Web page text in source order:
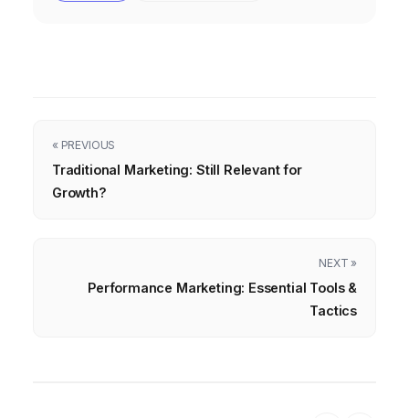
« PREVIOUS
Traditional Marketing: Still Relevant for
Growth?
NEXT »
Performance Marketing: Essential Tools &
Tactics